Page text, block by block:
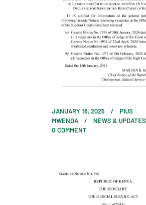
JANUARY 18, 2025
PIUS
MWENDA
NEWS & UPDATES
0 COMMENT